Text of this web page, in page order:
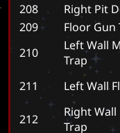
208
Right Pit
209
Floor Gun
210
Left Wall
Trap
211
Left Wall
212
Right
Trap